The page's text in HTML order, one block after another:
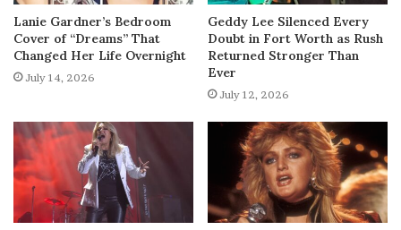
Lanie Gardner’s Bedroom
Cover of “Dreams” That
Changed Her Life Overnight
July 14, 2026
Geddy Lee Silenced Every
Doubt in Fort Worth as Rush
Returned Stronger Than
Ever
July 12, 2026